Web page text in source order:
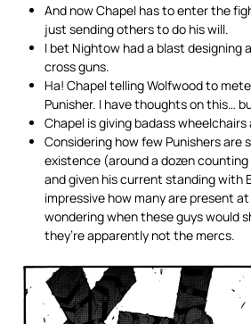
And now Chapel has to enter the
just sending others to do his will.
I bet Nightow had a blast designing
cross guns.
Ha! Chapel telling Wolfwood to
Punisher. I have thoughts on this…
Chapel is giving badass wheelchairs
Considering how few Punishers are
existence (around a dozen counting
and given his current standing with
impressive how many are present
wondering when these guys would
they’re apparently not the mercs.